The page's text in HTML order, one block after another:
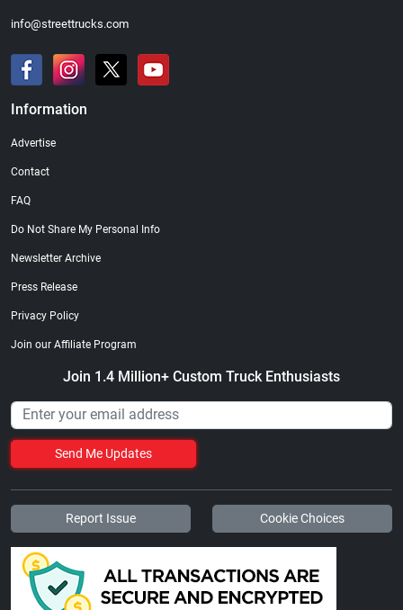
info@streettrucks.com
Information
Advertise
Contact
FAQ
Do Not Share My Personal Info
Newsletter Archive
Press Release
Privacy Policy
Join our Affiliate Program
Join 1.4 Million+ Custom Truck Enthusiasts
Send Me Updates
Report Issue Cookie Choices